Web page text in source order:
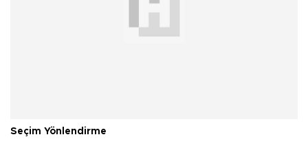
Seçim Yönlendirme